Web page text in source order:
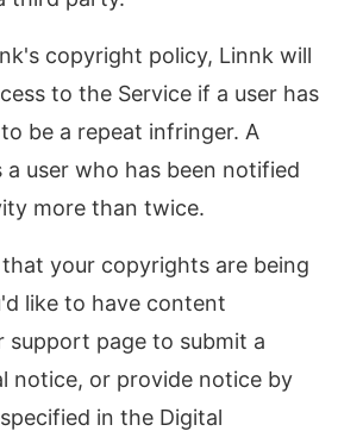
copyright policy, Linnk will
to the Service if a user has
be a repeat infringer. A
user who has been notified
more than twice.
your copyrights are being
like to have content
support page to submit a
notice, or provide notice by
in the Digital